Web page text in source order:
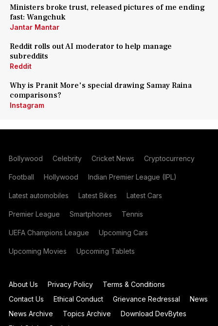
Ministers broke trust, released pictures of me ending
fast: Wangchuk
Jantar Mantar
Reddit rolls out AI moderator to help manage
subreddits
Reddit
Why is Pranit More's special drawing Samay Raina
comparisons?
Instagram
Bollywood Celebrity Cricket News Cryptocurrency
Football Hollywood Indian Premier League (IPL)
Latest automobiles Latest Bikes Latest Cars
Premier League Smartphones Tennis
UEFA Champions League Upcoming Cars
Upcoming Movies Upcoming Tablets
About Us Privacy Policy
Terms & Conditions
Contact Us
Ethical Conduct Grievance Redressal
News
News Archive
Topics Archive
Download DevBytes